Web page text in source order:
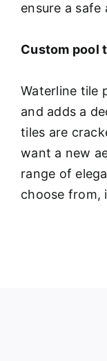
ensure a
Custom pool
Waterline tile
and adds a
tiles are
want a new
range of
choose from,